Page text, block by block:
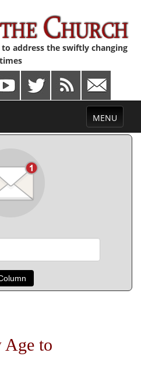
address the swiftly changing
times
Toggle
navigation
MENU
Age to